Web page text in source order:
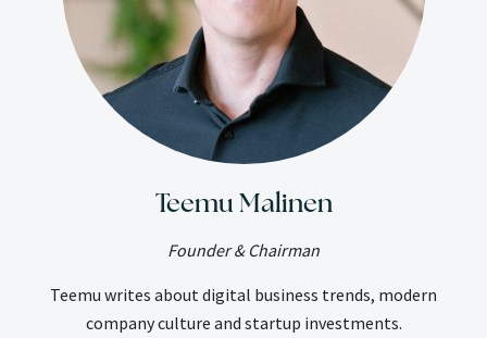
Teemu Malinen
Founder & Chairman
Teemu writes about digital business trends, modern
company culture and startup investments.